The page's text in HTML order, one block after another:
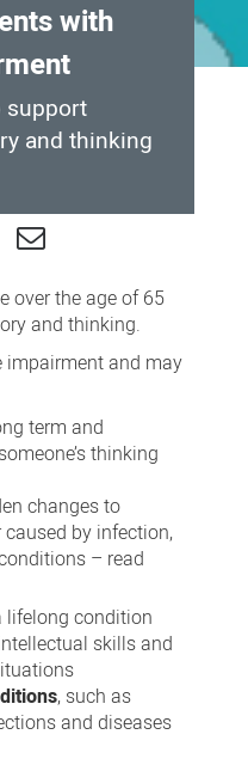
with
support
and thinking
over the age of 65
and thinking.
and may
term and
thinking
changes to
by infection,
– read
lifelong condition
skills and
, such as
and diseases